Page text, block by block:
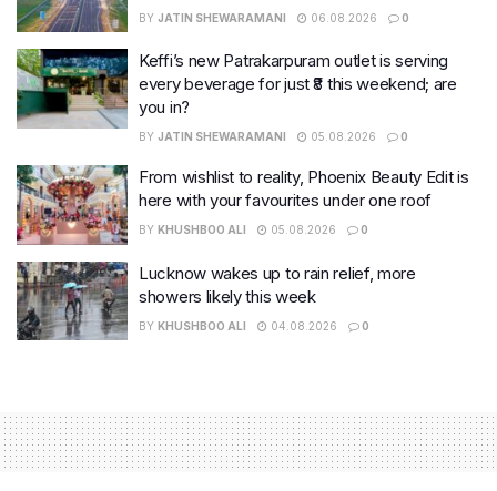
BY JATIN SHEWARAMANI 06.08.2026 0
Keffi’s new Patrakarpuram outlet is serving
every beverage for just ₹8 this weekend; are
you in?
BY JATIN SHEWARAMANI 05.08.2026 0
From wishlist to reality, Phoenix Beauty Edit is
here with your favourites under one roof
BY KHUSHBOO ALI 05.08.2026 0
Lucknow wakes up to rain relief, more
showers likely this week
BY KHUSHBOO ALI 04.08.2026 0